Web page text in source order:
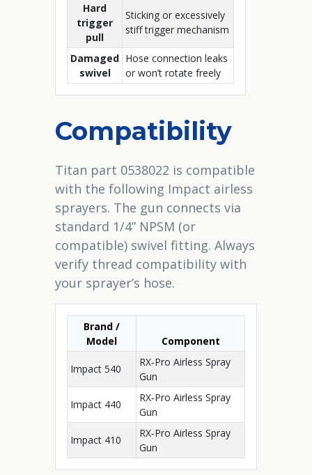
Hard
trigger
pull
Sticking or excessively
stiff trigger mechanism
Damaged
swivel
Hose connection leaks
or won’t rotate freely
Compatibility
Titan part 0538022 is compatible
with the following Impact airless
sprayers. The gun connects via
standard 1/4” NPSM (or
compatible) swivel fitting. Always
verify thread compatibility with
your sprayer’s hose.
Brand /
Model
Component
Impact 540
RX‑Pro Airless Spray
Gun
Impact 440
RX‑Pro Airless Spray
Gun
Impact 410
RX‑Pro Airless Spray
Gun